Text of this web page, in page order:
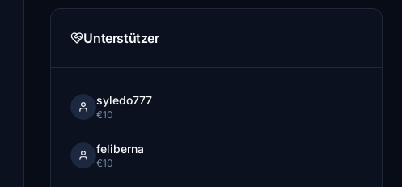
Unterstützer
syledo777
€10
feliberna
€10